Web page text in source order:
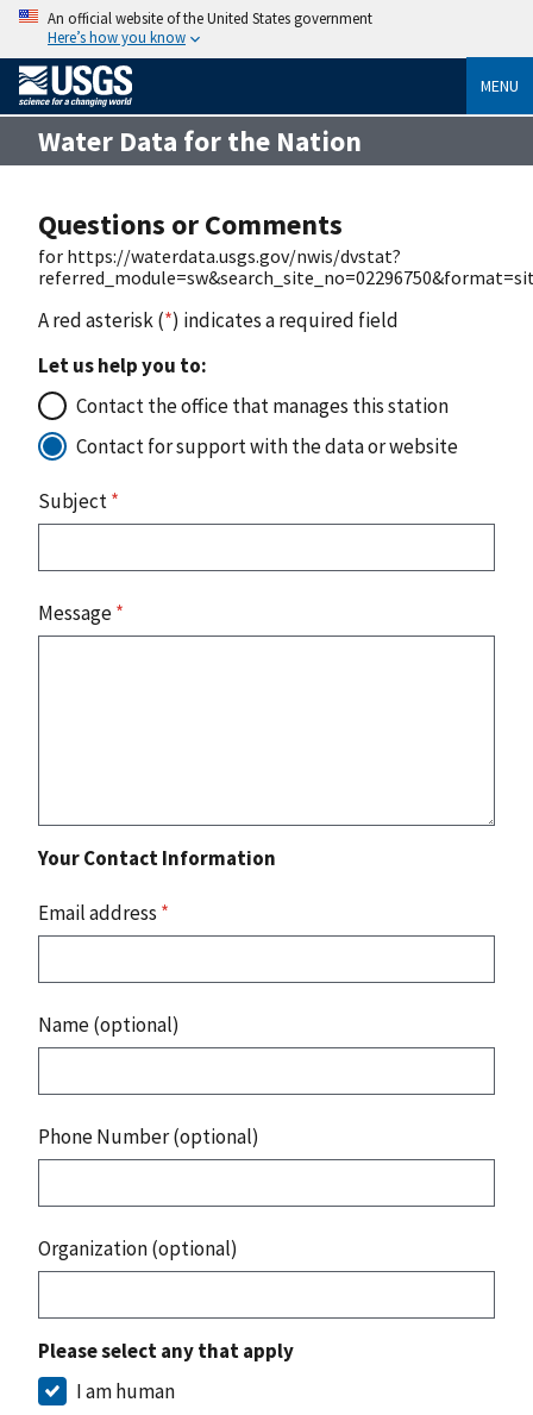
An official website of the United States government
Here’s how you know
MENU
Water Data for the Nation
Questions or Comments
for https://waterdata.usgs.gov/nwis/dvstat?
A red asterisk (*) indicates a required field
Let us help you to:
Contact the office that manages this station
Contact for support with the data or website
Subject*
Message*
Your Contact Information
Email address *
Name (optional)
Phone Number (optional)
Organization (optional)
Please select any that apply
I am human